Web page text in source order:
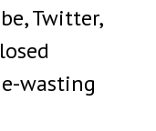
Twitter,
wasting